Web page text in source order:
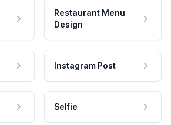
Restaurant Menu
Design
Instagram Post
Selfie